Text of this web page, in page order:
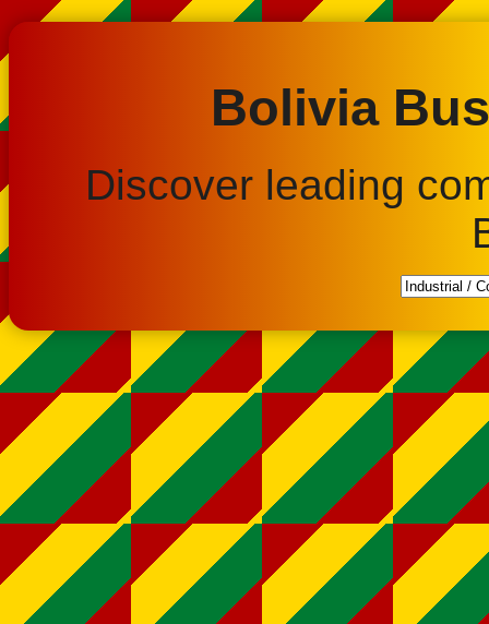
Bolivia
Discover leading